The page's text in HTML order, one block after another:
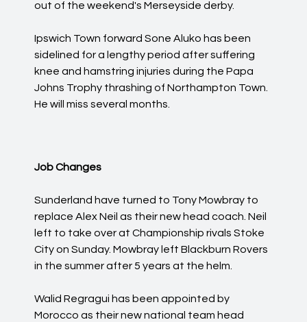
out of the weekend's Merseyside derby.
Ipswich Town forward Sone Aluko has been
sidelined for a lengthy period after suffering
knee and hamstring injuries during the Papa
Johns Trophy thrashing of Northampton Town.
He will miss several months.
Job Changes
Sunderland have turned to Tony Mowbray to
replace Alex Neil as their new head coach. Neil
left to take over at Championship rivals Stoke
City on Sunday. Mowbray left Blackburn Rovers
in the summer after 5 years at the helm.
Walid Regragui has been appointed by
Morocco as their new national team head